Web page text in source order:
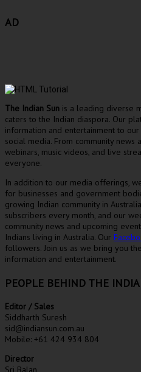
AD
The Indian Sun is a leading diverse
caters to the Indian diaspora. Our
information and entertainment to
social media. From community news
webinars, music videos, and live
everyone.
In addition to our media offerings,
for businesses and government
growing Indian community in
subscribers every month, and our
community news and upcoming
Indians living in Australia. Our
followers. Join us as we bring you
information and entertainment.
PEOPLE BEHIND THE
Editor / Sales
Siddharth Suresh
sid@indiansun.com.au
Mobile: +61 424 934 804
Director
Sri Balan